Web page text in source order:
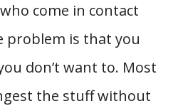
come in contact
problem is that you
don’t want to. Most
the stuff without